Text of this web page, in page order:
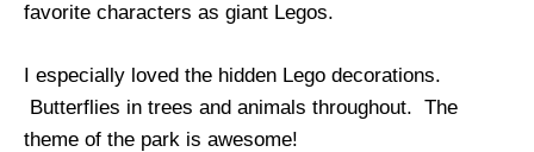
favorite characters as giant Legos.
I especially loved the hidden Lego decorations.
Butterflies in trees and animals throughout. The
theme of the park is awesome!